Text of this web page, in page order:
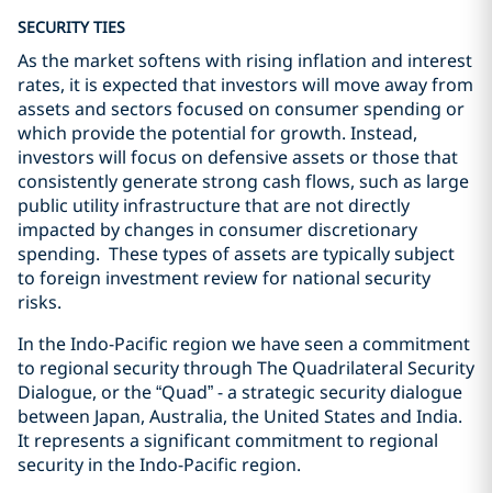
SECURITY TIES
As the market softens with rising inflation and interest
rates, it is expected that investors will move away from
assets and sectors focused on consumer spending or
which provide the potential for growth. Instead,
investors will focus on defensive assets or those that
consistently generate strong cash flows, such as large
public utility infrastructure that are not directly
impacted by changes in consumer discretionary
spending. These types of assets are typically subject
to foreign investment review for national security
risks.
In the Indo-Pacific region we have seen a commitment
to regional security through The Quadrilateral Security
Dialogue, or the “Quad” - a strategic security dialogue
between Japan, Australia, the United States and India.
It represents a significant commitment to regional
security in the Indo-Pacific region.